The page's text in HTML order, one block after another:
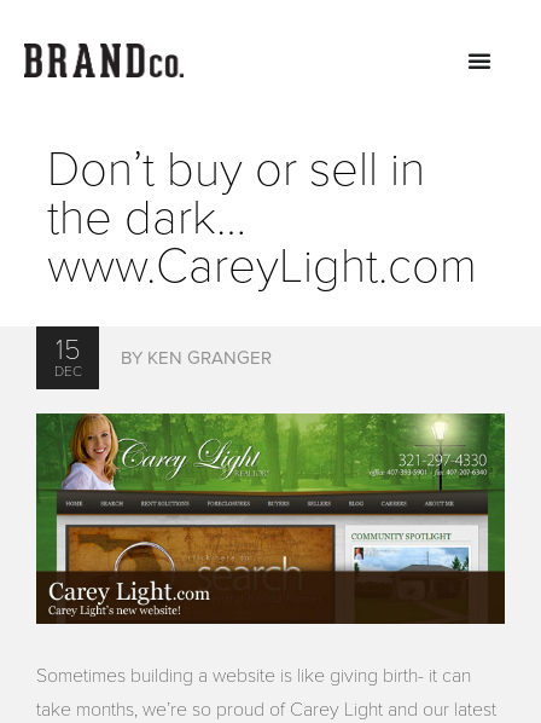
Don’t buy or sell in
the dark…
www.CareyLight.com
15
DEC
BY KEN GRANGER
Sometimes building a website is like giving birth- it can
take months, we’re so proud of Carey Light and our latest